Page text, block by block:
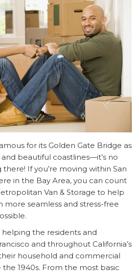
for its Golden Gate Bridge as
and beautiful coastlines—it’s no
there! If you’re moving within San
in the Bay Area, you can count
Van & Storage to help
more seamless and stress-free
the residents and
and throughout California’s
household and commercial
1940s. From the most basic